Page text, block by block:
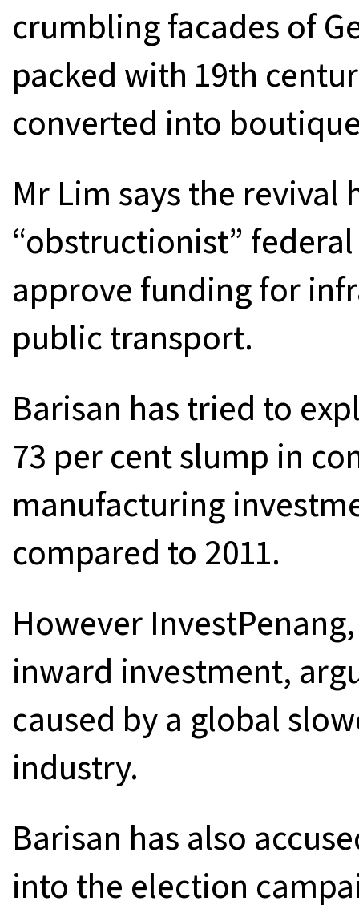
crumbling facades of
packed with 19th
converted into
Mr Lim says the revival
“obstructionist”
approve funding for
public transport.
Barisan has tried to
73 per cent slump in
manufacturing
compared to 2011.
However
inward investment,
caused by a global
industry.
Barisan has also
into the election